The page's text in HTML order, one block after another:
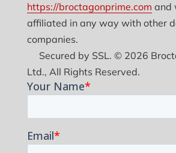
https://broctagonprime.com and
affiliated in any way with other
companies.
Secured by SSL. © 2026
Ltd., All Rights Reserved.